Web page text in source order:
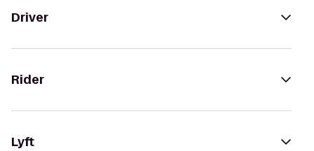
Driver
Rider
Lyft